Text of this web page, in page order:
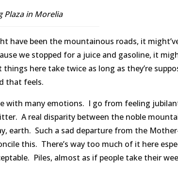
Plaza in Morelia
have been the mountainous roads, it
we stopped for a juice and gasoline, it
here take twice as long as they’re
that feels.
with many emotions. I go from feeling
A real disparity between the noble
earth. Such a sad departure from the
this. There’s way too much of it here
Piles, almost as if people take their